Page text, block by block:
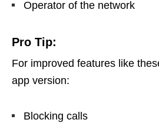
Operator of the network
Pro Tip:
For improved features like
app version:
Blocking calls